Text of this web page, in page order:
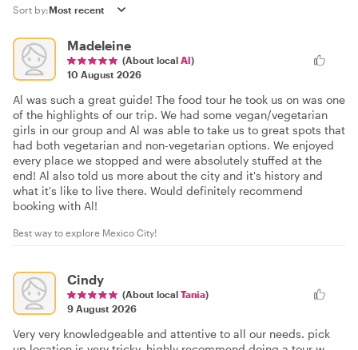
Sort by:
Madeleine
(About local Al)
10 August 2026
Al was such a great guide! The food tour he took us on was one
of the highlights of our trip. We had some vegan/vegetarian
girls in our group and Al was able to take us to great spots that
had both vegetarian and non-vegetarian options. We enjoyed
every place we stopped and were absolutely stuffed at the
end! Al also told us more about the city and it's history and
what it's like to live there. Would definitely recommend
booking with Al!
Best way to explore Mexico City!
Cindy
(About local Tania)
9 August 2026
Very very knowledgeable and attentive to all our needs. pick